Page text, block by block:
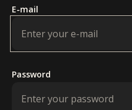
E-mail
Password